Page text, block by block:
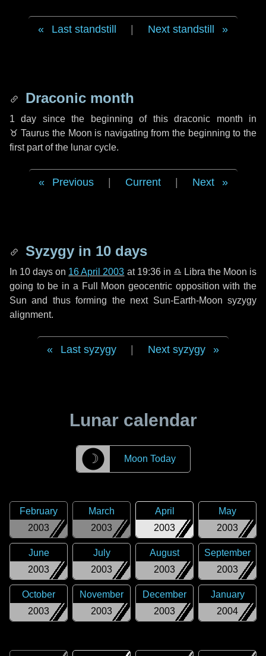
Last standstill Next standstill
Draconic month
1 day since the beginning of this draconic month in
♉ Taurus the Moon is navigating from the beginning to the
first part of the lunar cycle.
Previous Current Next
Syzygy in 10 days
In 10 days on 16 April 2003 at 19:36 in ♎ Libra the Moon is
going to be in a Full Moon geocentric opposition with the
Sun and thus forming the next Sun-Earth-Moon syzygy
alignment.
Last syzygy Next syzygy
Lunar calendar
☽ Moon Today
2003
February
2003
March
2003
April
2003
May
2003
June
2003
July
2003
August
2003
September
2003
October
2003
November
2003
December
2004
January